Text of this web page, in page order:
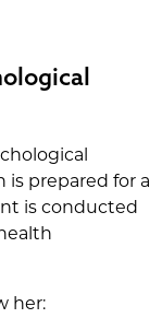
prepared for a
is conducted
her: